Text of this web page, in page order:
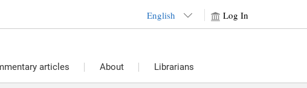
English Log In
articles About Librarians